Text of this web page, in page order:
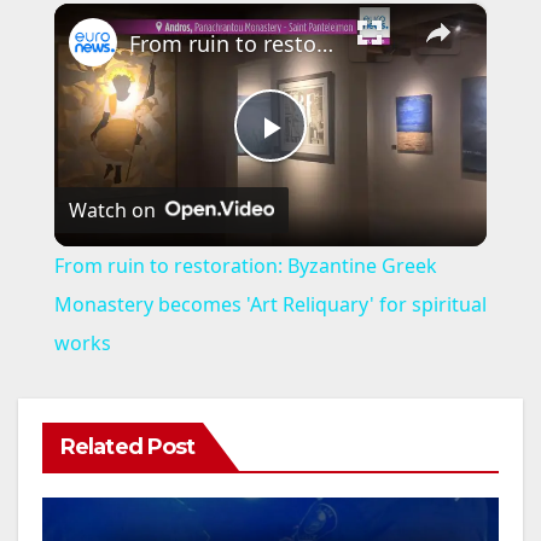
×
P
a
i
From ruin to restoration: Byzantine Greek Monastery becomes 'Art Reliquary' for spiritual works
Watch on
From ruin to restoration: Byzantine Greek
Monastery becomes 'Art Reliquary' for spiritual
works
Related Post